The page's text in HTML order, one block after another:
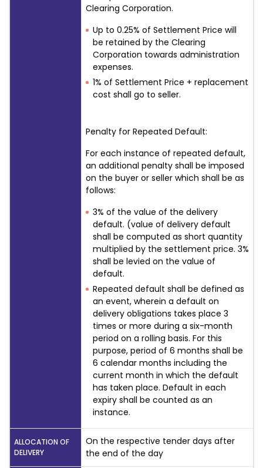
Clearing Corporation.
Up to 0.25% of Settlement Price will
be retained by the Clearing
Corporation towards administration
expenses.
1% of Settlement Price + replacement
cost shall go to seller.
Penalty for Repeated Default:
For each instance of repeated default,
an additional penalty shall be imposed
on the buyer or seller which shall be as
follows:
3% of the value of the delivery
default. (value of delivery default
shall be computed as short quantity
multiplied by the settlement price. 3%
shall be levied on the value of
default.
Repeated default shall be defined as
an event, wherein a default on
delivery obligations takes place 3
times or more during a six-month
period on a rolling basis. For this
purpose, period of 6 months shall be
6 calendar months including the
current month in which the default
has taken place. Default in each
expiry shall be counted as an
instance.
ALLOCATION OF
DELIVERY
On the respective tender days after
the end of the day